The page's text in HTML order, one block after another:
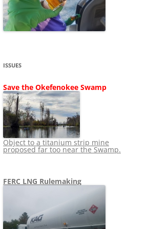
SHIP
TO RUIN
NEWS 2013-
ISSUES
Save the Okefenokee Swamp
Object to a titanium strip mine
proposed far too near the Swamp.
FERC LNG Rulemaking